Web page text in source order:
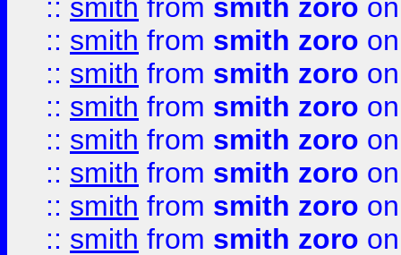
:: smith from smith zoro
:: smith from smith zoro
:: smith from smith zoro
:: smith from smith zoro
:: smith from smith zoro
:: smith from smith zoro
:: smith from smith zoro
:: smith from smith zoro